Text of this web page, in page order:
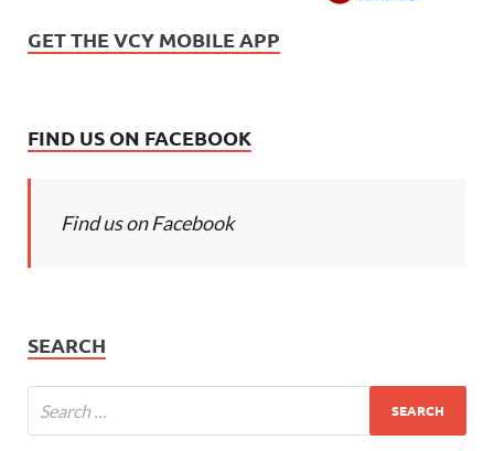
GET THE VCY MOBILE APP
FIND US ON FACEBOOK
Find us on Facebook
SEARCH